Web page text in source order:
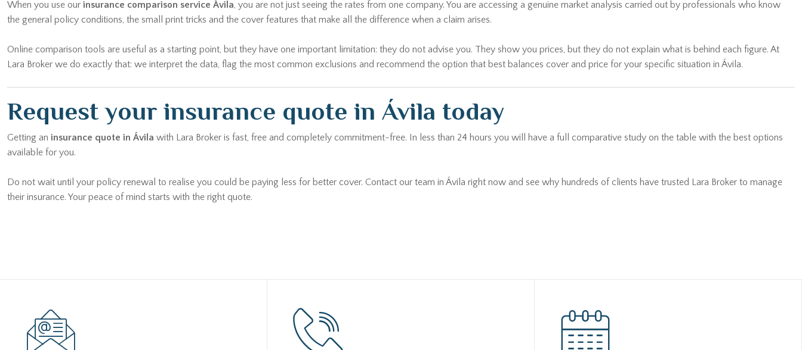
When you use our insurance comparison service Ávila, you are not just seeing the rates from one company. You are accessing a genuine market analysis carried out by professionals who know
the general policy conditions, the small print tricks and the cover features that make all the difference when a claim arises.
Online comparison tools are useful as a starting point, but they have one important limitation: they do not advise you. They show you prices, but they do not explain what is behind each figure. At
Lara Broker we do exactly that: we interpret the data, flag the most common exclusions and recommend the option that best balances cover and price for your specific situation in Ávila.
Request your insurance quote in Ávila today
Getting an insurance quote in Ávila with Lara Broker is fast, free and completely commitment-free. In less than 24 hours you will have a full comparative study on the table with the best options
available for you.
Do not wait until your policy renewal to realise you could be paying less for better cover. Contact our team in Ávila right now and see why hundreds of clients have trusted Lara Broker to manage
their insurance. Your peace of mind starts with the right quote.